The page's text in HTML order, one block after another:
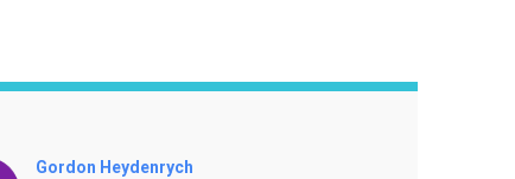
Renate Clancy